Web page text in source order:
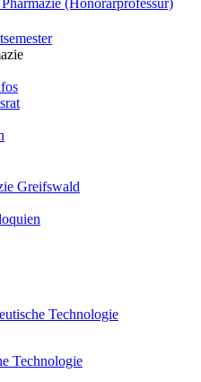
(Honorarprofessur)
Greifswald
Technologie
Technologie